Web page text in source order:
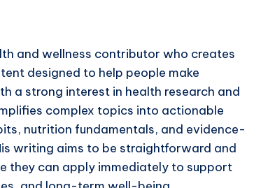
and wellness contributor who creates
designed to help people make
a strong interest in health research and
complex topics into actionable
nutrition fundamentals, and evidence-
writing aims to be straightforward and
they can apply immediately to support